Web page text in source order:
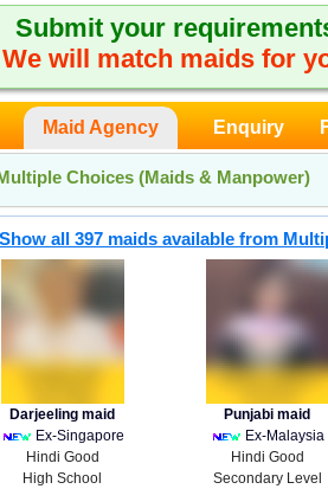
Submit your
We will match maids for
Maid Agency Enquiry
Choices (Maids & Manpower)
Show all 397 maids available from
Darjeeling maid
Ex-Singapore
Hindi Good
High School
Punjabi maid
Ex-Malaysia
Hindi Good
Secondary Level